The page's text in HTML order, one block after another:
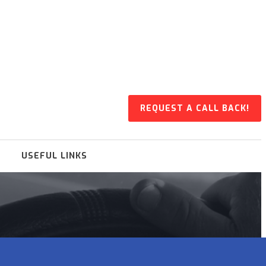
REQUEST A CALL BACK!
USEFUL LINKS